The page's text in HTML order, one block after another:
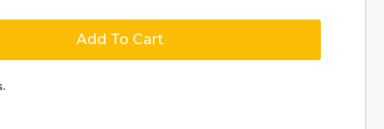
Add To Cart